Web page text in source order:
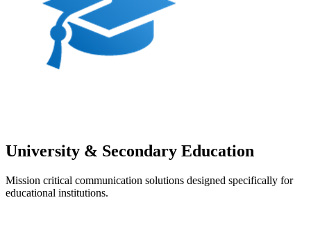
University & Secondary Education
Mission critical communication solutions designed specifically for
educational institutions.